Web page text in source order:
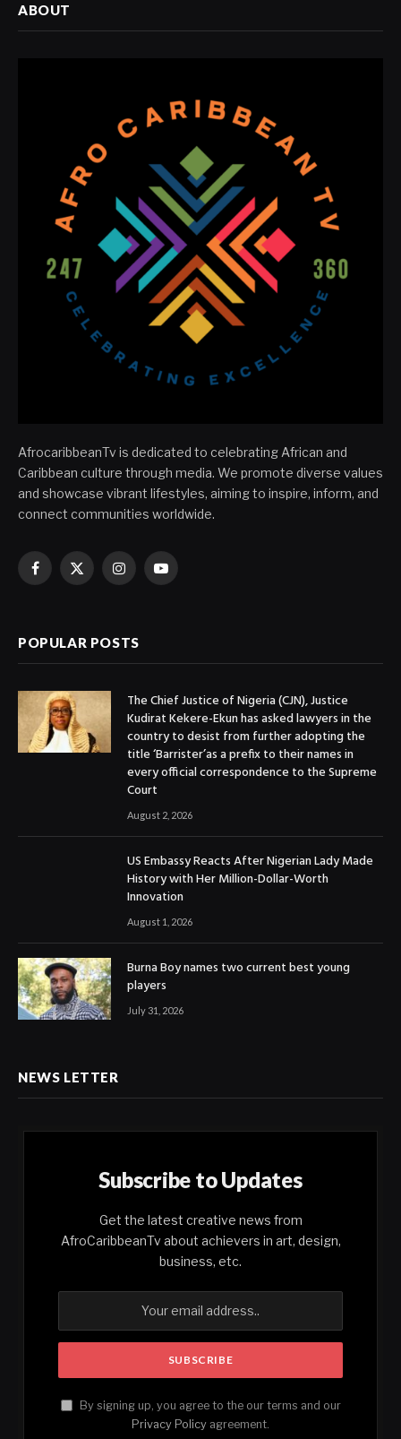
ABOUT
AfrocaribbeanTv is dedicated to celebrating African and
Caribbean culture through media. We promote diverse values
and showcase vibrant lifestyles, aiming to inspire, inform, and
connect communities worldwide.
Facebook
X
InstagramYouTube
POPULAR POSTS
The Chief Justice of Nigeria (CJN), Justice
Kudirat Kekere-Ekun has asked lawyers in the
country to desist from further adopting the
title ‘Barrister’as a prefix to their names in
every official correspondence to the Supreme
Court
August 2, 2026
US Embassy Reacts After Nigerian Lady Made
History with Her Million-Dollar-Worth
Innovation
August 1, 2026
Burna Boy names two current best young
players
July 31, 2026
NEWS LETTER
Subscribe to Updates
Get the latest creative news from
AfroCaribbeanTv about achievers in art, design,
business, etc.
By signing up, you agree to the our terms and our
Privacy Policy agreement.